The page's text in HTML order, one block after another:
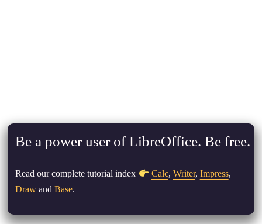
Be a power user of LibreOffice. Be free.
Read our complete tutorial index Calc, Writer, Impress,
Draw andBase.